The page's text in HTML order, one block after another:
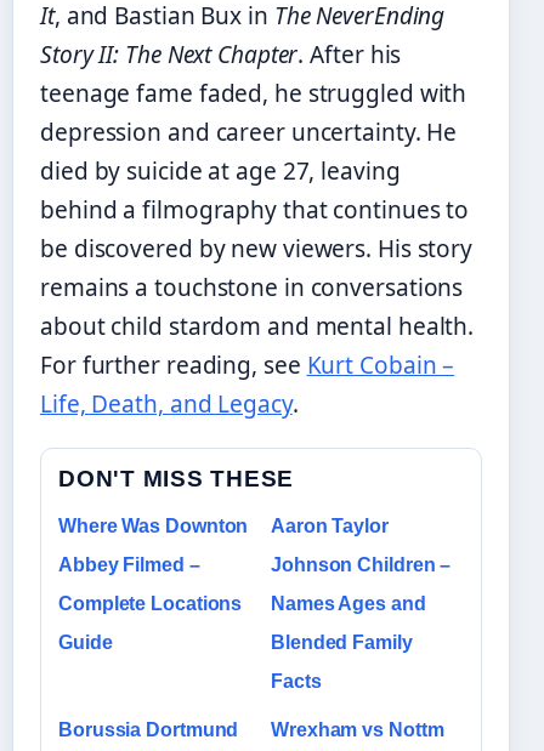
It, and Bastian Bux in The NeverEnding
Story II: The Next Chapter. After his
teenage fame faded, he struggled with
depression and career uncertainty. He
died by suicide at age 27, leaving
behind a filmography that continues to
be discovered by new viewers. His story
remains a touchstone in conversations
about child stardom and mental health.
For further reading, see Kurt Cobain –
Life, Death, and Legacy.
DON'T MISS THESE
Where Was Downton
Abbey Filmed –
Complete Locations
Guide
Aaron Taylor
Johnson Children –
Names Ages and
Blended Family
Facts
Borussia Dortmund Wrexham vs Nottm